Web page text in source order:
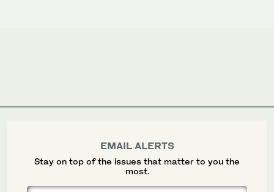
EMAIL ALERTS
Stay on top of the issues that matter to you the
most.